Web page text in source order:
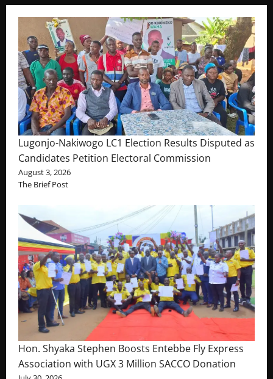
Lugonjo-Nakiwogo LC1 Election Results Disputed as
Candidates Petition Electoral Commission
August 3, 2026
The Brief Post
Hon. Shyaka Stephen Boosts Entebbe Fly Express
Association with UGX 3 Million SACCO Donation